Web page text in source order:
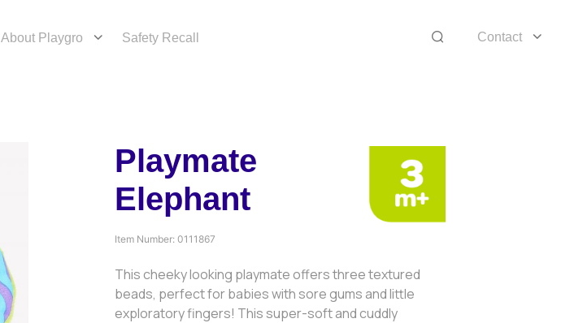
About Playgro Safety Recall Contact
Playmate
Elephant
Item Number:0111867
This cheeky looking playmate offers three textured
beads, perfect for babies with sore gums and little
exploratory fingers! This super-soft and cuddly